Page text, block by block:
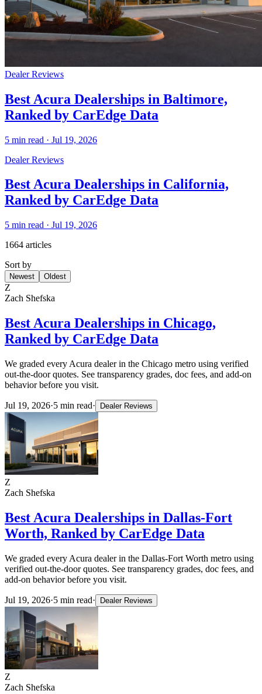
Dealer Reviews
Best Acura Dealerships in Baltimore,
Ranked by CarEdge Data
5 min read · Jul 19, 2026
Dealer Reviews
Best Acura Dealerships in California,
Ranked by CarEdge Data
5 min read · Jul 19, 2026
1664 articles
Sort by
Newest Oldest
Z
Zach Shefska
Best Acura Dealerships in Chicago,
Ranked by CarEdge Data
We graded every Acura dealer in the Chicago metro using verified
out-the-door quotes. See transparency grades, doc fees, and add-on
behavior before you visit.
Jul 19, 2026·5 min read· Dealer Reviews
Z
Zach Shefska
Best Acura Dealerships in Dallas-Fort
Worth, Ranked by CarEdge Data
We graded every Acura dealer in the Dallas-Fort Worth metro using
verified out-the-door quotes. See transparency grades, doc fees, and
add-on behavior before you visit.
Jul 19, 2026·5 min read· Dealer Reviews
Z
Zach Shefska